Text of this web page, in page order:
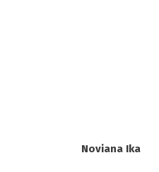
Noviana Ika